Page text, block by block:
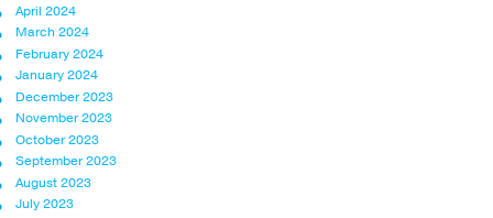
April 2024
March 2024
February 2024
January 2024
December 2023
November 2023
October 2023
September 2023
August 2023
July 2023